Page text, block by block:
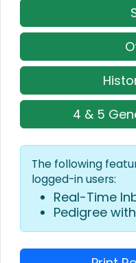
4 & 5
The following
logged-in users:
Real-Time
Pedigree